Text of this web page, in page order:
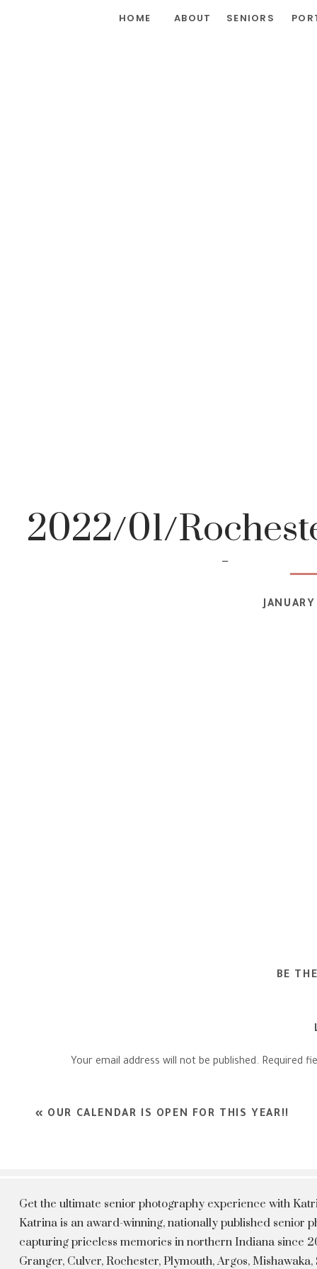
SENIORS
ABOUT
HOME
2022/01/
BE
Your email address will not be published. Required
« OUR CALENDAR IS OPEN FOR THIS YEAR!!
Get the ultimate senior photography experience with
Katrina is an award-winning, nationally published senior
capturing priceless memories in northern Indiana since
Granger, Culver, Rochester, Plymouth, Argos,